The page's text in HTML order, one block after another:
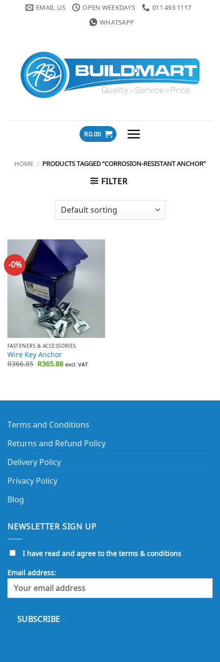
EMAIL US OPEN WEEKDAYS
011 493 1117
WHATSAPP
R0.00
HOME / PRODUCTS TAGGED “CORROSION-RESISTANT ANCHOR”
FILTER
-0%
FASTENERS & ACCESSORIES
Wire Key Anchor
R366.85 Original
price
R365.88Current
price
excl. VAT
Terms and Conditions
Returns and Refund Policy
Delivery Policy
Privacy Policy
Blog
NEWSLETTER SIGN UP
I have read and agree to the terms & conditions
Email address: